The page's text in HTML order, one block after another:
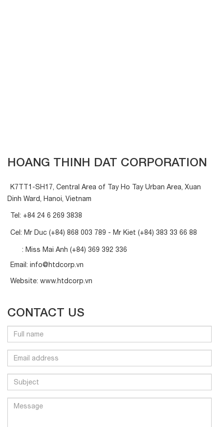
HOANG THINH DAT CORPORATION
K7TT1-SH17, Central Area of Tay Ho Tay Urban Area, Xuan
Dinh Ward, Hanoi, Vietnam
Tel: +84 24 6 269 3838
Cel: Mr Duc (+84) 868 003 789 - Mr Kiet (+84) 383 33 66 88
: Miss Mai Anh (+84) 369 392 336
Email: info@htdcorp.vn
Website: www.htdcorp.vn
CONTACT US